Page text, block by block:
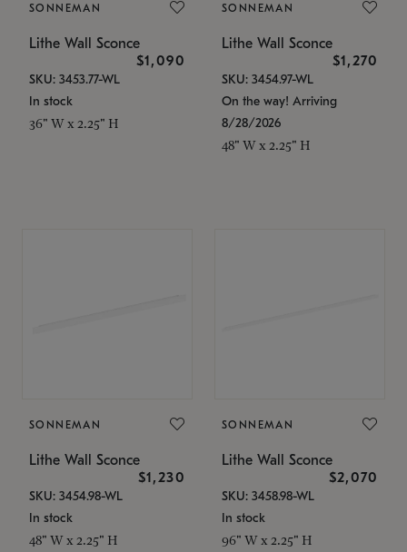
SONNEMAN
Lithe Wall Sconce
$1,090
SKU: 3453.77-WL
In stock
36" W x 2.25" H
SONNEMAN
Lithe Wall Sconce
$1,270
SKU: 3454.97-WL
On the way! Arriving
8/28/2026
48" W x 2.25" H
SONNEMAN
Lithe Wall Sconce
$1,230
SKU: 3454.98-WL
In stock
48" W x 2.25" H
SONNEMAN
Lithe Wall Sconce
$2,070
SKU: 3458.98-WL
In stock
96" W x 2.25" H